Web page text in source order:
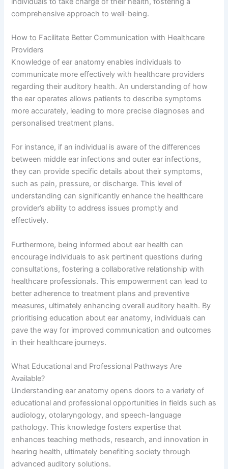
comprehensive approach to well-being.
How to Facilitate Better Communication with Healthcare
Providers
Knowledge of ear anatomy enables individuals to
communicate more effectively with healthcare providers
regarding their auditory health. An understanding of how
the ear operates allows patients to describe symptoms
more accurately, leading to more precise diagnoses and
personalised treatment plans.
For instance, if an individual is aware of the differences
between middle ear infections and outer ear infections,
they can provide specific details about their symptoms,
such as pain, pressure, or discharge. This level of
understanding can significantly enhance the healthcare
provider’s ability to address issues promptly and
effectively.
Furthermore, being informed about ear health can
encourage individuals to ask pertinent questions during
consultations, fostering a collaborative relationship with
healthcare professionals. This empowerment can lead to
better adherence to treatment plans and preventive
measures, ultimately enhancing overall auditory health. By
prioritising education about ear anatomy, individuals can
pave the way for improved communication and outcomes
in their healthcare journeys.
What Educational and Professional Pathways Are
Available?
Understanding ear anatomy opens doors to a variety of
educational and professional opportunities in fields such as
audiology, otolaryngology, and speech-language
pathology. This knowledge fosters expertise that
enhances teaching methods, research, and innovation in
hearing health, ultimately benefiting society through
advanced auditory solutions.